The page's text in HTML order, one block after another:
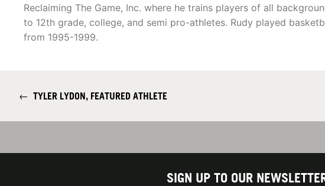
Reclaiming The Game, Inc. where he trains players of all
to 12th grade, college, and semi pro-athletes. Rudy played
from 1995-1999.
← TYLER LYDON, FEATURED ATHLETE
SIGN UP TO OUR